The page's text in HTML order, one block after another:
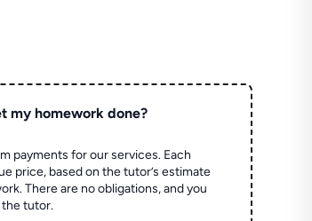
my homework done?
payments for our services. Each
price, based on the tutor’s estimate
There are no obligations, and you
tutor.